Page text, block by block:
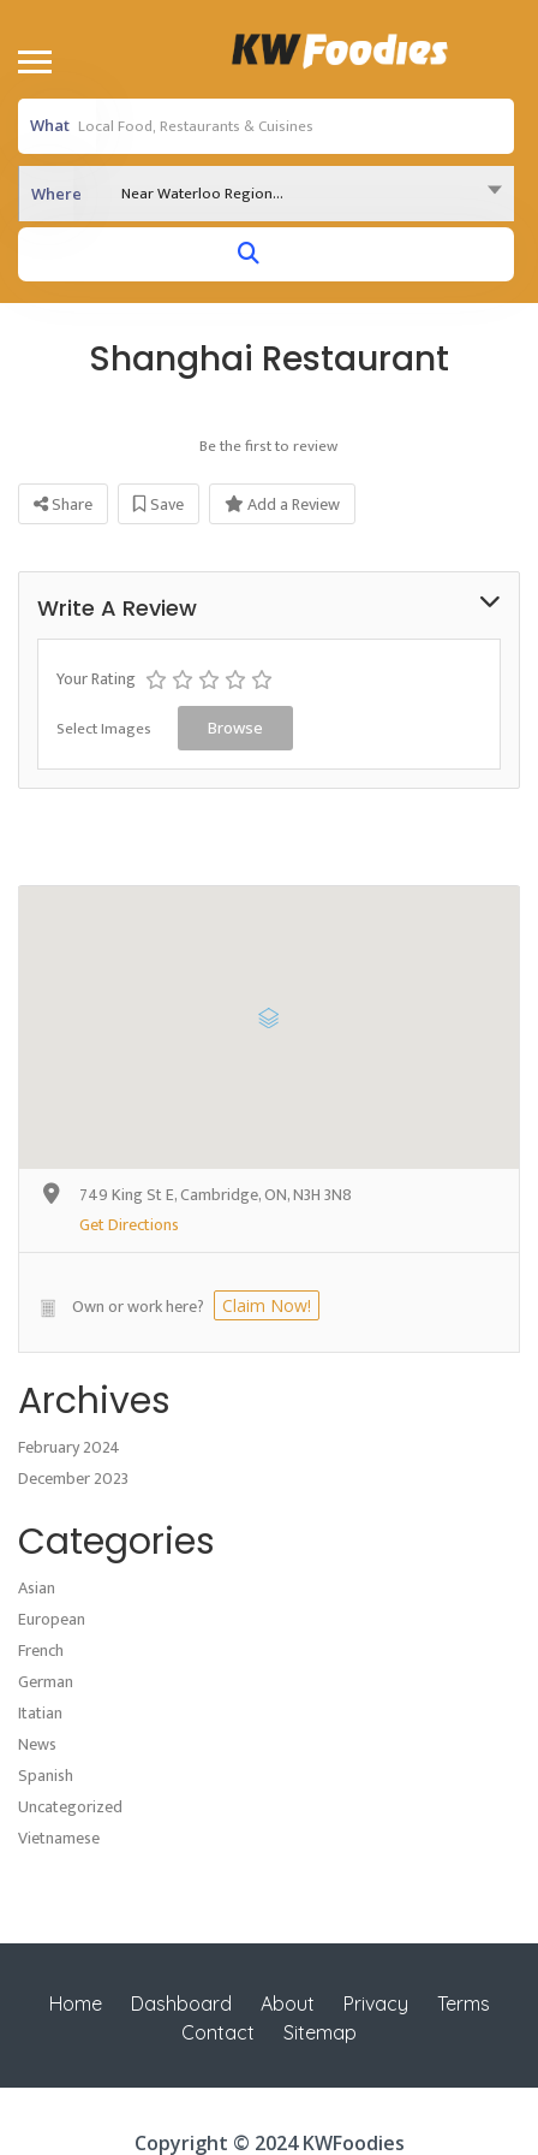
What
Where Near Waterloo Region...
Shanghai Restaurant
Be the first to review
Share Save Add a Review
Write A Review
Your Rating
Select Images Browse
749 King St E, Cambridge, ON, N3H 3N8
Get Directions
Own or work here? Claim Now!
Archives
February 2024
December 2023
Categories
Asian
European
French
German
Itatian
News
Spanish
Uncategorized
Vietnamese
Home Dashboard About Privacy
Terms
Contact
Sitemap
Copyright © 2024 KWFoodies